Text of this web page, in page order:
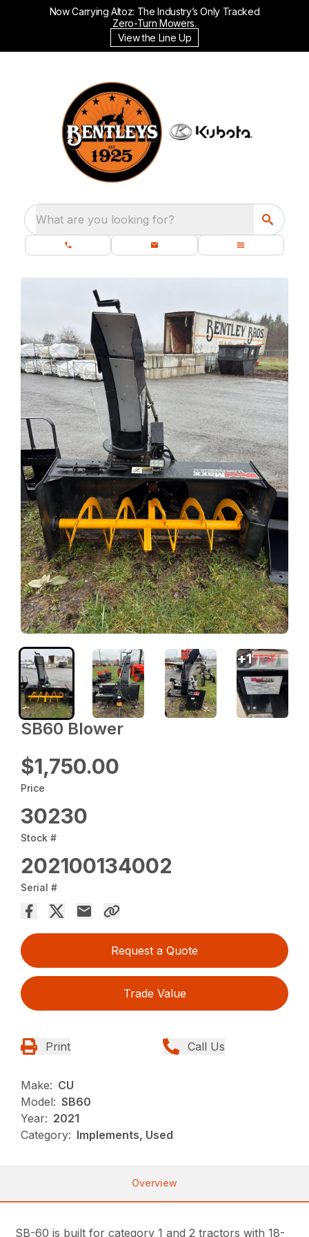
Now Carrying Altoz: The Industry’s Only Tracked
Zero-Turn Mowers.
View the Line Up
What are you looking for?
SB60 Blower
$1,750.00
Price
30230
Stock #
202100134002
Serial #
Request a Quote
Trade Value
Print Call Us
Make: CU
Model: SB60
Year: 2021
Category: Implements, Used
+1
Overview
SB-60 is built for category 1 and 2 tractors with 18-